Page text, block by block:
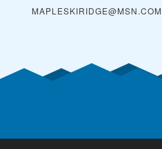
MAPLESKIRIDGE@MSN.COM